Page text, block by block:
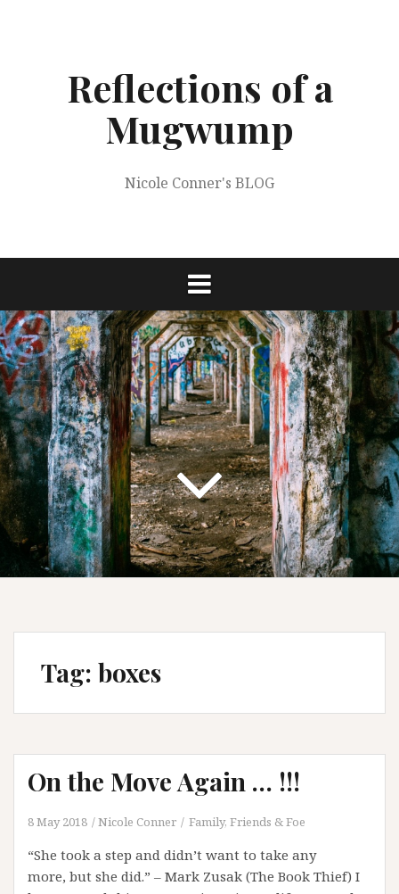
Reflections of a
Mugwump
Nicole Conner's BLOG
Tag: boxes
On the Move Again … !!!
8 May 2018 Nicole Conner Family, Friends & Foe
“She took a step and didn’t want to take any
more, but she did.” – Mark Zusak (The Book Thief) I